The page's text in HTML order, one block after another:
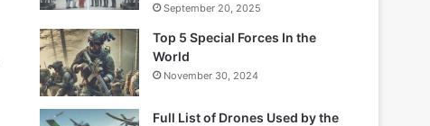
September 20, 2025
Top 5 Special Forces In the
World
November 30, 2024
Full List of Drones Used by the